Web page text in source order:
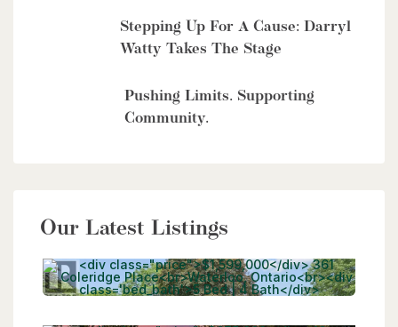
Stepping Up For A Cause: Darryl
Watty Takes The Stage
Pushing Limits. Supporting
Community.
Our Latest Listings